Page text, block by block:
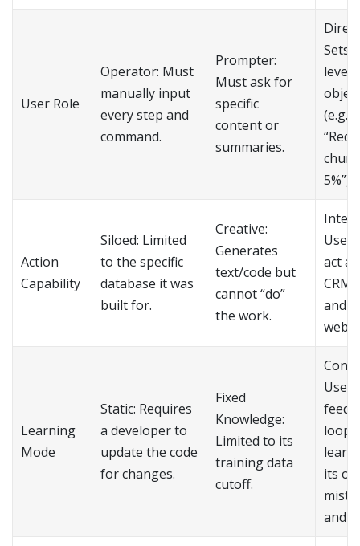
User Role
Operator: Must
manually input
every step and
command.
Prompter:
Must ask for
specific
content or
summaries.
Sets
level
(e.g.,
5%”).
Action
Capability
Siloed: Limited
to the specific
database it was
built for.
Creative:
Generates
text/code but
cannot “do”
the work.
Uses
act
and
web
Learning
Mode
Static: Requires
a developer to
update the code
for changes.
Fixed
Knowledge:
Limited to its
training data
cutoff.
Uses
learn
its
and